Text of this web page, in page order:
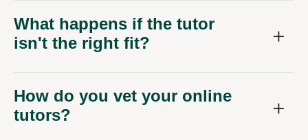
What happens if the tutor
isn't the right fit?
How do you vet your online
tutors?